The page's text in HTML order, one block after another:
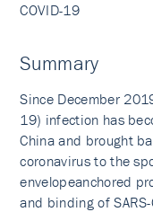
COVID-19
Summary
Since December
19) infection has
China and brought
coronavirus to the
envelopeanchored
and binding of